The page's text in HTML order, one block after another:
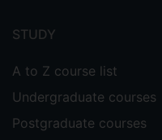
menu
STUDY
A to Z course list
Undergraduate courses
Postgraduate courses